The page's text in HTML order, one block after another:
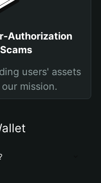
Authorization
users' assets
mission.